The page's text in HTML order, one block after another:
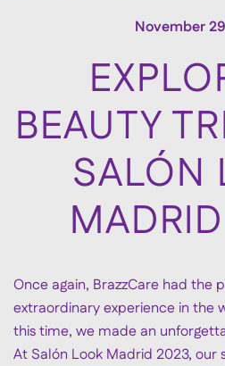
November
BEAUTY
SALÓN
Once again, BrazzCare had the
extraordinary experience in the
this time, we made an
At Salón Look Madrid 2023, our